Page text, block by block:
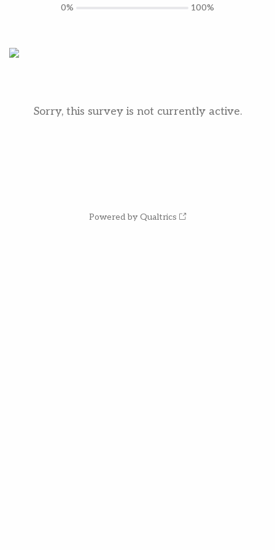
Sorry, this survey is not currently active.
0% 100%
Powered by Qualtrics